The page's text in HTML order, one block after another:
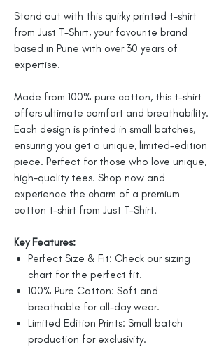
Stand out with this quirky printed t-shirt
from Just T-Shirt, your favourite brand
based in Pune with over 30 years of
expertise.
Made from 100% pure cotton, this t-shirt
offers ultimate comfort and breathability.
Each design is printed in small batches,
ensuring you get a unique, limited-edition
piece. Perfect for those who love unique,
high-quality tees. Shop now and
experience the charm of a premium
cotton t-shirt from Just T-Shirt.
Key Features:
Perfect Size & Fit: Check our sizing
chart for the perfect fit.
100% Pure Cotton: Soft and
breathable for all-day wear.
Limited Edition Prints: Small batch
production for exclusivity.